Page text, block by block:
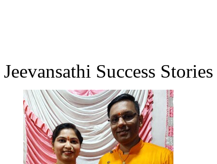
Jeevansathi Success